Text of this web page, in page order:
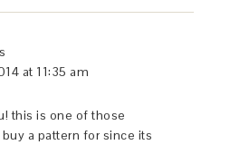
at 11:35 am
this is one of those
a pattern for since its